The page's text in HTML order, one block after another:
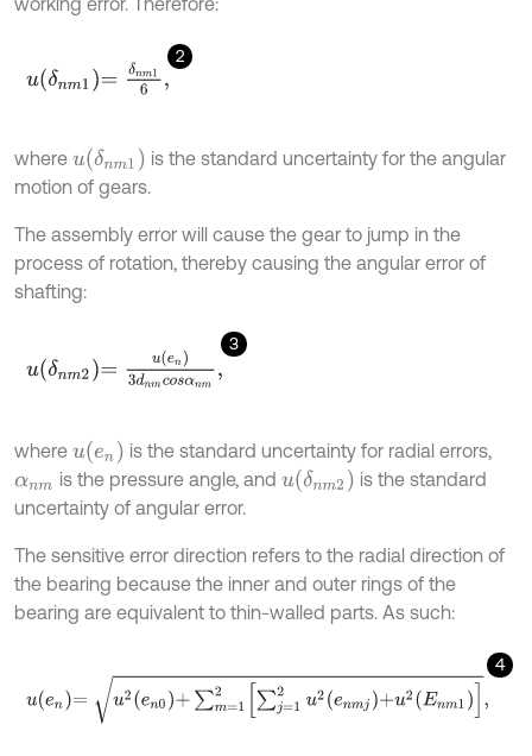
2
uδn δnm 16,
where uδnm1
is the standard uncertainty for the angular
motion of gears.
The assembly error will cause the gear to jump in the
process of rotation, thereby causing the angular error of
shafting:
3
u δ n =u nmc nm
where uen
is the standard uncertainty for radial errors,
αnm is the pressure angle, and uδnm2
is the standard
uncertainty of angular error.
The sensitive error direction refers to the radial direction of
the bearing because the inner and outer rings of the
bearing are equivalent to thin-walled parts. As such:
4
n0+∑m=12∑j=12u2enmj+u2Enm1,